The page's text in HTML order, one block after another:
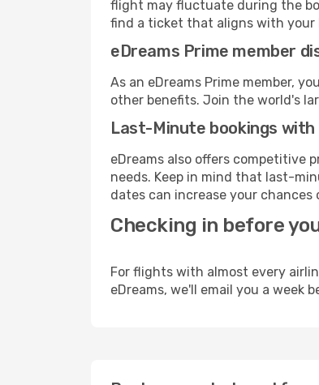
flight may fluctuate during the
find a ticket that aligns with your
eDreams Prime member
As an eDreams Prime member,
other benefits. Join the world's
Last-Minute bookings with
eDreams also offers competitive
needs. Keep in mind that last-
dates can increase your
Checking in before
For flights with almost every
eDreams, we'll email you a